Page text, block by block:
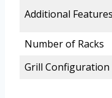
Additional Features
Number of Racks
Grill Configuration